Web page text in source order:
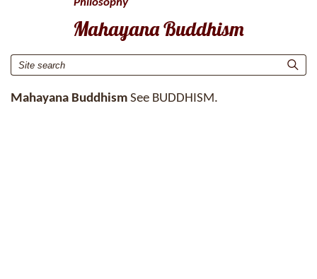
Mahayana Buddhism
Mahayana Buddhism See BUDDHISM.
Philosophy